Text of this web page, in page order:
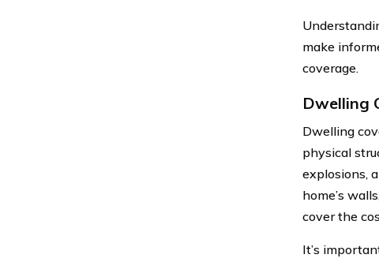
make
coverage.
Dwelling
Dwelling
physical
explosions,
home’s
cover the
It’s